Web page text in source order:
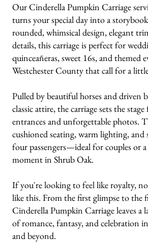
Our Cinderella Pumpkin Carriage
turns your special day into a
rounded, whimsical design, elegant
details, this carriage is perfect for
quinceañeras, sweet 16s, and themed
Westchester County that call for a
Pulled by beautiful horses and driven
classic attire, the carriage sets the
entrances and unforgettable photos.
cushioned seating, warm lighting,
four passengers—ideal for couples or
moment in Shrub Oak.
If you're looking to feel like royalty,
like this. From the first glimpse to the
Cinderella Pumpkin Carriage leaves a
of romance, fantasy, and celebration
and beyond.